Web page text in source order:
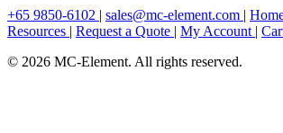
+65 9850-6102 | sales@mc-element.com |
Resources | Request a Quote | My Account |
© 2026 MC-Element. All rights reserved.